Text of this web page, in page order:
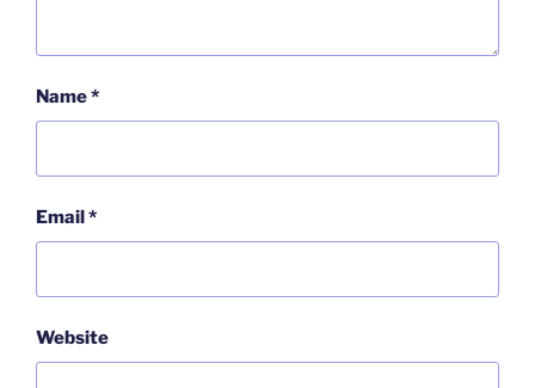
Name*
Email *
Website